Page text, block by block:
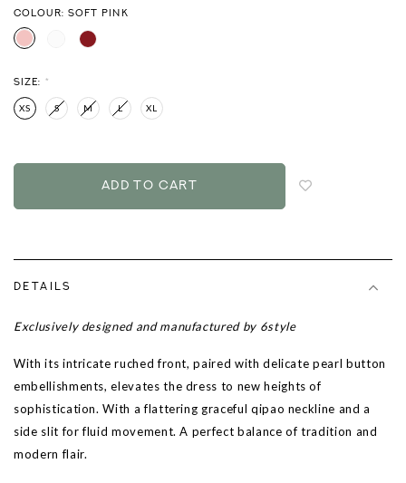
COLOUR: SOFT PINK
SIZE: *
XS S M L XL
DETAILS
Exclusively designed and manufactured by 6style
With its intricate ruched front, paired with delicate pearl button
embellishments, elevates the dress to new heights of
sophistication. With a flattering graceful qipao neckline and a
side slit for fluid movement. A perfect balance of tradition and
modern flair.